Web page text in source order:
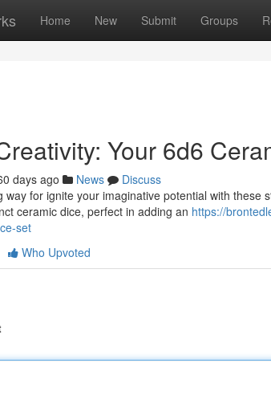
Home New Submit Groups
Your 6d6
days ago News
Discuss
way for ignite your imaginative potential with
ceramic dice, perfect in adding an https://
set
Who Upvoted